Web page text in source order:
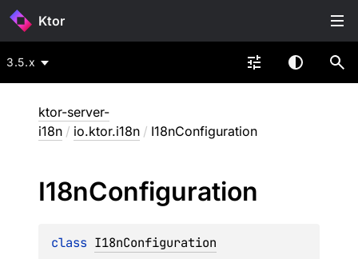
Ktor
3.5.x
ktor-server-
i18n / io.ktor.i18n / I18nConfiguration
I18nConfiguration
class I18nConfiguration